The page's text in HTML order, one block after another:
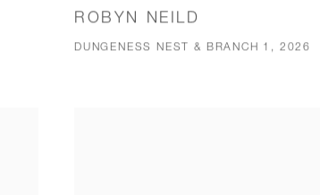
ROBYN NEILD
DUNGENESS NEST & BRANCH 1, 2026